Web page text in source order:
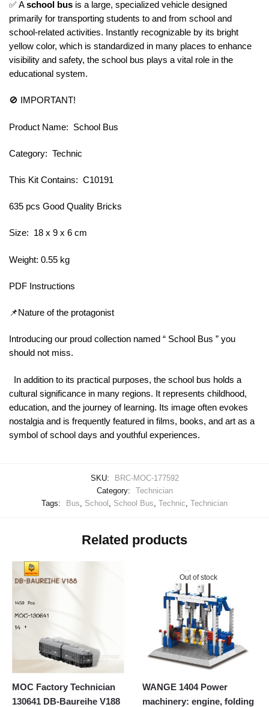
✅ Aschool bus is a large, specialized vehicle designed
primarily for transporting students to and from school and
school-related activities. Instantly recognizable by its bright
yellow color, which is standardized in many places to enhance
visibility and safety, the school bus plays a vital role in the
educational system.
🚫 IMPORTANT!
Product Name: School Bus
Category: Technic
This Kit Contains: C10191
635 pcs Good Quality Bricks
Size: 18 x 9 x 6 cm
Weight: 0.55 kg
PDF Instructions
📌Nature of the protagonist
Introducing our proud collection named “ School Bus ” you
should not miss.
In addition to its practical purposes, the school bus holds a
cultural significance in many regions. It represents childhood,
education, and the journey of learning. Its image often evokes
nostalgia and is frequently featured in films, books, and art as a
symbol of school days and youthful experiences.
SKU:
BRC-MOC-177592
Category:
Technician
Tags:
Bus, School , School Bus, Technic, Technician
Related products
MOC Factory Technician
130641 DB-Baureihe V188
Out of stock
WANGE 1404 Power
machinery: engine, folding